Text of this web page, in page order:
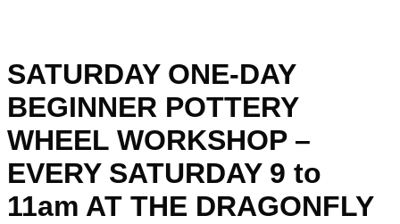
SATURDAY ONE-DAY
BEGINNER POTTERY
WHEEL WORKSHOP –
EVERY SATURDAY 9 to
11am AT THE DRAGONFLY